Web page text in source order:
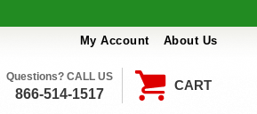
My Account About Us
CART
Questions? CALL US
866-514-1517